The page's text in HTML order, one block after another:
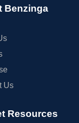
Benzinga
Us
Resources